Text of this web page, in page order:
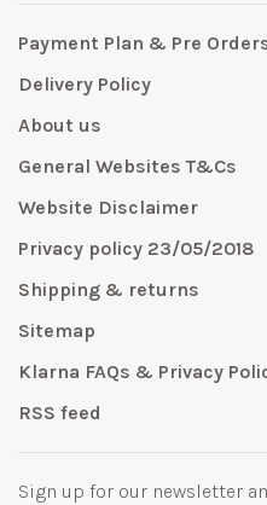
Payment Plan & Pre
Delivery Policy
About us
General Websites T&Cs
Website Disclaimer
Privacy policy 23/05/2018
Shipping & returns
Sitemap
Klarna FAQs & Privacy
RSS feed
Sign up for our newsletter